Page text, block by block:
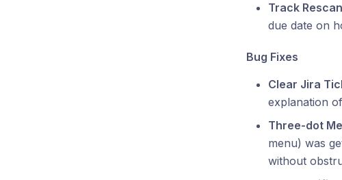
Track
due date on
Bug Fixes
Clear Jira
explanation
Three-dot
menu) was
without